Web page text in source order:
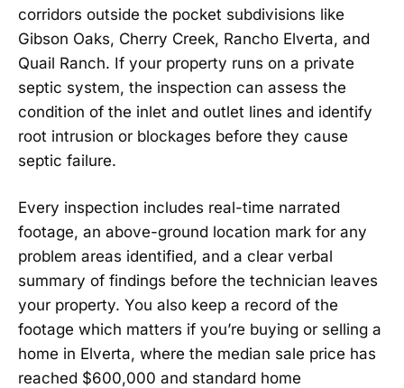
corridors outside the pocket subdivisions like
Gibson Oaks, Cherry Creek, Rancho Elverta, and
Quail Ranch. If your property runs on a private
septic system, the inspection can assess the
condition of the inlet and outlet lines and identify
root intrusion or blockages before they cause
septic failure.
Every inspection includes real-time narrated
footage, an above-ground location mark for any
problem areas identified, and a clear verbal
summary of findings before the technician leaves
your property. You also keep a record of the
footage which matters if you’re buying or selling a
home in Elverta, where the median sale price has
reached $600,000 and standard home